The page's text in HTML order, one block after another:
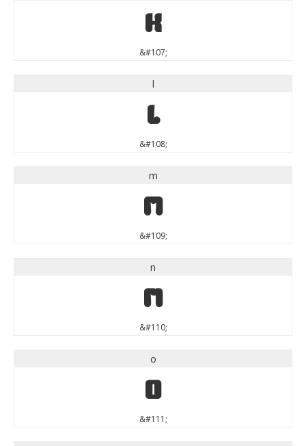
k
&#107;
l
l
&#108;
m
m
&#109;
n
n
&#110;
o
o
&#111;